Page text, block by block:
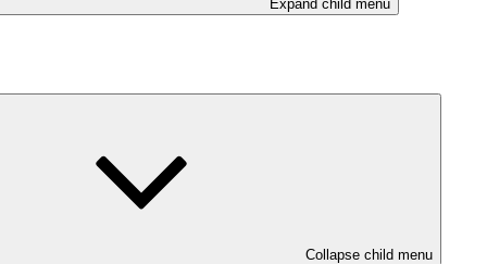
Expand child menu
Collapse child menu